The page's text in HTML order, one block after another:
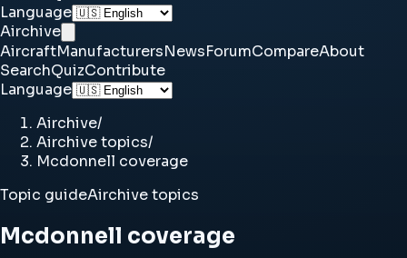
Language
Airchive
AircraftManufacturersNewsForumCompareAbout
SearchQuizContribute
Language
Airchive/
Airchive topics/
Mcdonnell coverage
Topic guideAirchive topics
Mcdonnell coverage